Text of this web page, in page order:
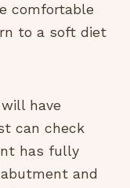
comfortable
to a soft diet
have
can check
has fully
and